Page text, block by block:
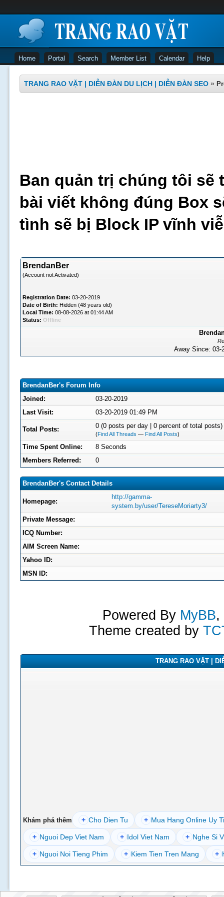
Home Portal Search Member List Calendar Help
TRANG RAO VẶT | DIỄN ĐÀN DU LỊCH | DIỄN ĐÀN SEO »
Ban quản trị chúng tôi sẽ
bài viết không đúng Box
tình sẽ bị Block IP vĩnh
BrendanBer
(Account not Activated)
Registration Date: 03-20-2019
Date of Birth: Hidden (48 years old)
Local Time: 08-08-2026 at 01:44 AM
Status: Offline
Away Since:
BrendanBer's Forum Info
Joined:
03-20-2019
Last Visit:
03-20-2019 01:49 PM
Total Posts: 0 (0 posts per day | 0 percent of total posts)
(Find All Threads — Find All Posts)
Time Spent Online:
8 Seconds
Members Referred:
0
BrendanBer's Contact Details
Homepage:
http://gamma-
system.by/user/TereseMoriarty3/
Private Message:
ICQ Number:
AIM Screen Name:
Yahoo ID:
MSN ID:
Powered By MyBB,
Theme created by
TRANG RAO VẶT |
Khám phá thêm + Cho Dien Tu + Mua Hang Online Uy
+ Nguoi Dep Viet Nam + Idol Viet Nam + Nghe Si
+ Nguoi Noi Tieng Phim + Kiem Tien Tren Mang +